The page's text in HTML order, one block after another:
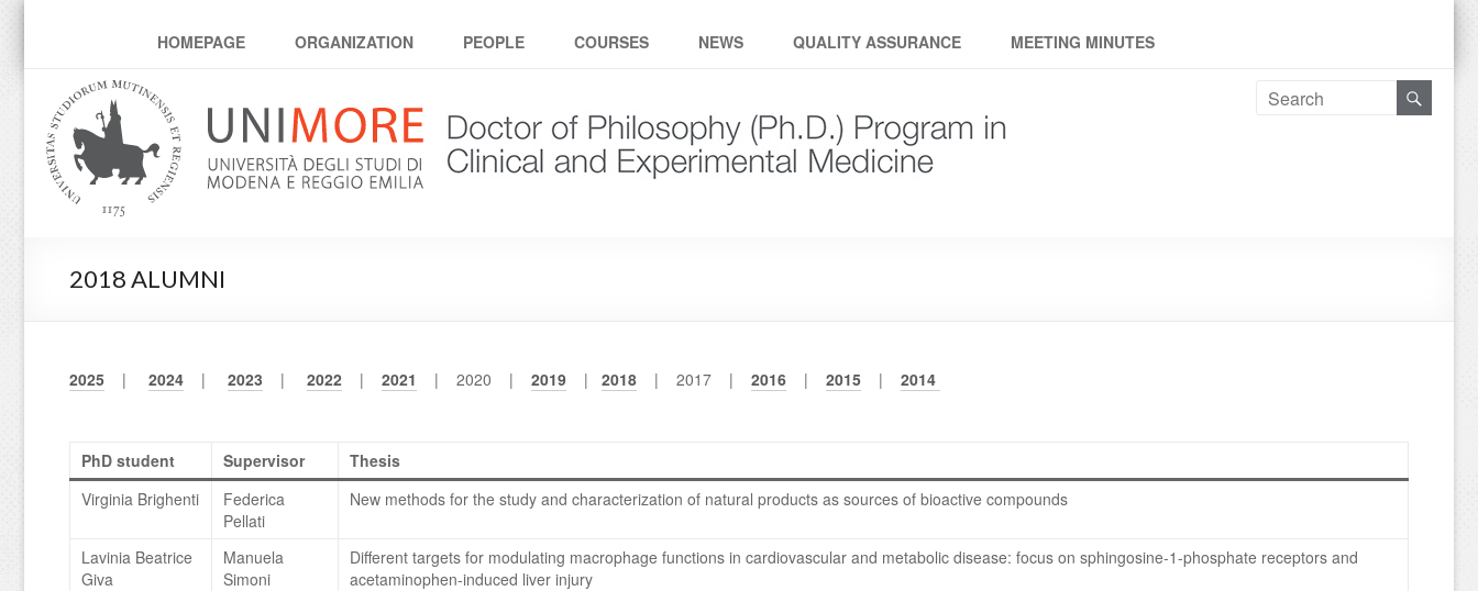
Corso di dottorato Clinical and experimental medicine
HOMEPAGE ORGANIZATION PEOPLE COURSES NEWS QUALITY ASSURANCE MEETING MINUTES
2018 ALUMNI
2025 | 2024 | 2023 | 2022 | 2021 | 2020 | 2019 | 2018 | 2017 | 2016 | 2015 | 2014
PhD student Supervisor
Thesis
Virginia Brighenti
Federica
Pellati
New methods for the study and characterization of natural products as sources of bioactive compounds
Lavinia Beatrice
Giva
Manuela
Simoni
Different targets for modulating macrophage functions in cardiovascular and metabolic disease: focus on sphingosine-1-phosphate receptors and
acetaminophen-induced liver injury